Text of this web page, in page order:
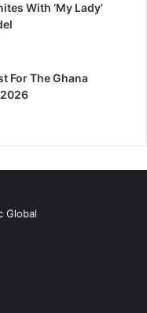
With ‘My Lady’
For The Ghana
Global